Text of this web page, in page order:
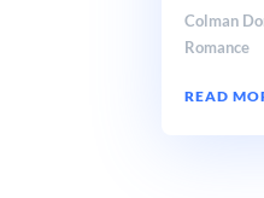
Colman
Romance
READ